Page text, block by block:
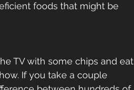
foods that might be
TV with some chips and eat
If you take a couple